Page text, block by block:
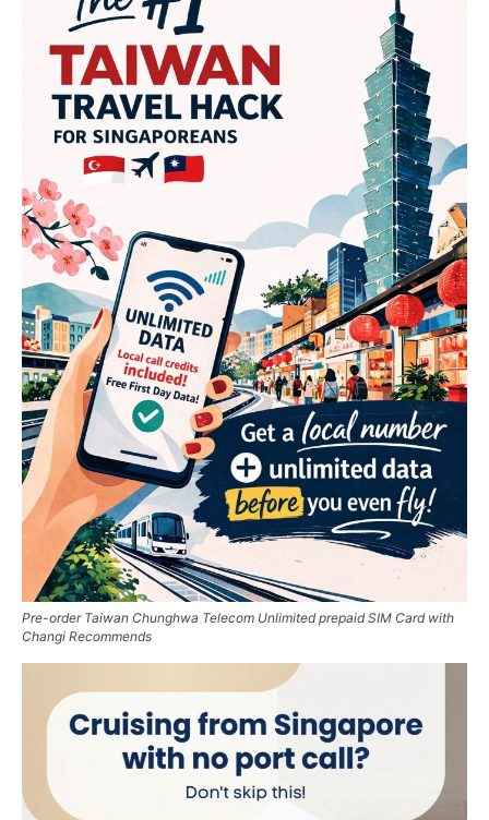
Pre-order Taiwan Chunghwa Telecom Unlimited prepaid SIM Card with
Changi Recommends